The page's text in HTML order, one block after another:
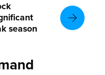
season